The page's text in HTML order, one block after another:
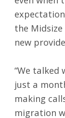
the
new
“We
just a
making
migration